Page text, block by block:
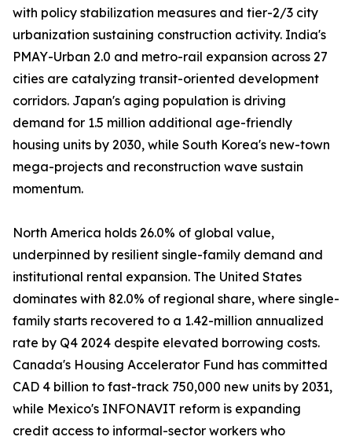
with policy stabilization measures and tier-2/3 city
urbanization sustaining construction activity. India's
PMAY-Urban 2.0 and metro-rail expansion across 27
cities are catalyzing transit-oriented development
corridors. Japan's aging population is driving
demand for 1.5 million additional age-friendly
housing units by 2030, while South Korea's new-town
mega-projects and reconstruction wave sustain
momentum.
North America holds 26.0% of global value,
underpinned by resilient single-family demand and
institutional rental expansion. The United States
dominates with 82.0% of regional share, where single-
family starts recovered to a 1.42-million annualized
rate by Q4 2024 despite elevated borrowing costs.
Canada's Housing Accelerator Fund has committed
CAD 4 billion to fast-track 750,000 new units by 2031,
while Mexico's INFONAVIT reform is expanding
credit access to informal-sector workers who